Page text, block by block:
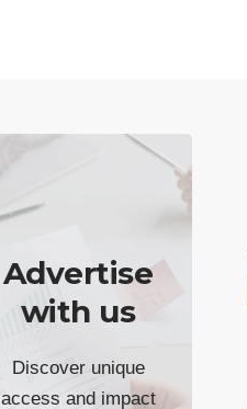
Advertise
with us
Discover unique
access and impact